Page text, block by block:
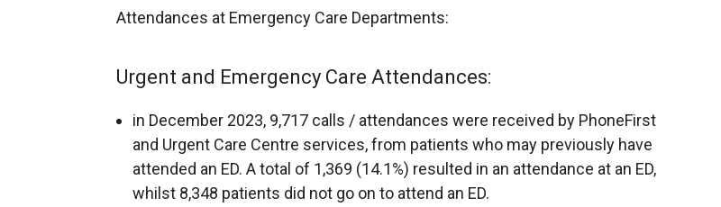
Attendances at Emergency Care Departments:
Urgent and Emergency Care Attendances:
in December 2023, 9,717 calls / attendances were received by PhoneFirst
and Urgent Care Centre services, from patients who may previously have
attended an ED. A total of 1,369 (14.1%) resulted in an attendance at an ED,
whilst 8,348 patients did not go on to attend an ED.